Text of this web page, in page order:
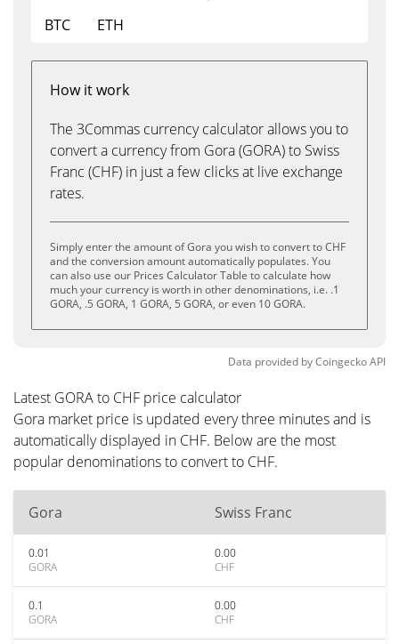
BTC
ETH
How it work
The 3Commas currency calculator allows you to
convert a currency from Gora (GORA) to Swiss
Franc (CHF) in just a few clicks at live exchange
rates.
Simply enter the amount of Gora you wish to convert to CHF
and the conversion amount automatically populates. You
can also use our Prices Calculator Table to calculate how
much your currency is worth in other denominations, i.e. .1
GORA, .5 GORA, 1 GORA, 5 GORA, or even 10 GORA.
Data provided byCoingeckoAPI
Latest GORA to CHF price calculator
Gora market price is updated every three minutes and is
automatically displayed in CHF. Below are the most
popular denominations to convert to CHF.
Gora Swiss Franc
0.01
GORA
0.00
CHF
0.1
GORA
0.00
CHF